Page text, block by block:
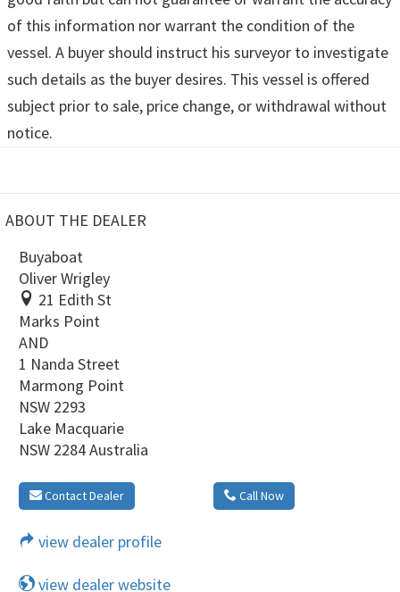
of this information nor warrant the condition of the
vessel. A buyer should instruct his surveyor to investigate
such details as the buyer desires. This vessel is offered
subject prior to sale, price change, or withdrawal without
notice.
ABOUT THE DEALER
Buyaboat
Oliver Wrigley
21 Edith St
Marks Point
AND
1 Nanda Street
Marmong Point
NSW 2293
Lake Macquarie
NSW 2284 Australia
Contact Dealer Call Now
view dealer profile
view dealer website